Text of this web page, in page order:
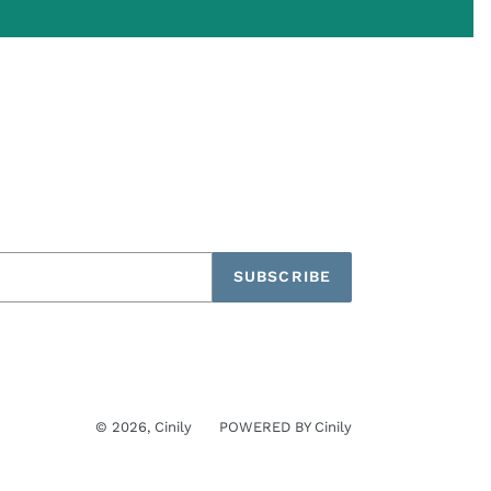
SUBSCRIBE
© 2026, Cinily POWERED BY Cinily